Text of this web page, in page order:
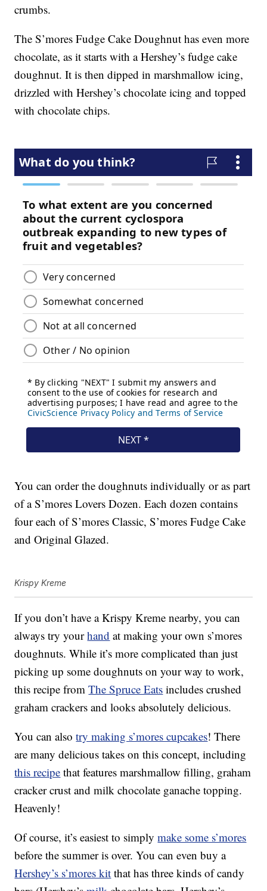
crumbs.
The S’mores Fudge Cake Doughnut has even more
chocolate, as it starts with a Hershey’s fudge cake
doughnut. It is then dipped in marshmallow icing,
drizzled with Hershey’s chocolate icing and topped
with chocolate chips.
You can order the doughnuts individually or as part
of a S’mores Lovers Dozen. Each dozen contains
four each of S’mores Classic, S’mores Fudge Cake
and Original Glazed.
Krispy Kreme
If you don’t have a Krispy Kreme nearby, you can
always try yourhand at making your own s’mores
doughnuts. While it’s more complicated than just
picking up some doughnuts on your way to work,
this recipe fromThe Spruce Eats includes crushed
graham crackers and looks absolutely delicious.
You can alsotry making s’mores cupcakes! There
are many delicious takes on this concept, including
this recipe that features marshmallow filling, graham
cracker crust and milk chocolate ganache topping.
Heavenly!
Of course, it’s easiest to simplymake some s’mores
before the summer is over. You can even buy a
Hershey’s s’mores kit that has three kinds of candy